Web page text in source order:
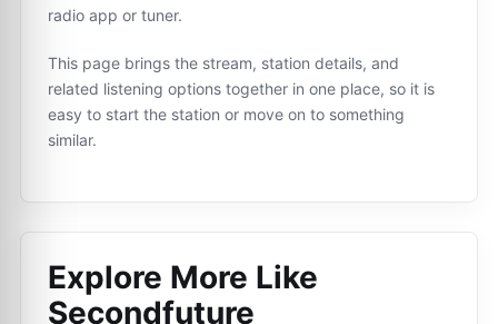
radio app or tuner.
This page brings the stream, station details, and
related listening options together in one place, so it is
easy to start the station or move on to something
similar.
Explore More Like
Secondfuture